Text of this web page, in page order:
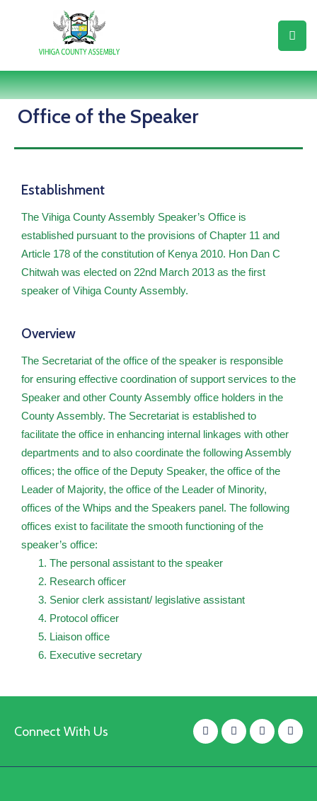
About
Us
Resource
Assembly
Members
Legislation
US
Office of the Speaker
Establishment
The Vihiga County Assembly Speaker’s Office is
established pursuant to the provisions of Chapter 11 and
Article 178 of the constitution of Kenya 2010. Hon Dan C
Chitwah was elected on 22nd March 2013 as the first
speaker of Vihiga County Assembly.
Overview
The Secretariat of the office of the speaker is responsible
for ensuring effective coordination of support services to the
Speaker and other County Assembly office holders in the
County Assembly. The Secretariat is established to
facilitate the office in enhancing internal linkages with other
departments and to also coordinate the following Assembly
offices; the office of the Deputy Speaker, the office of the
Leader of Majority, the office of the Leader of Minority,
offices of the Whips and the Speakers panel. The following
offices exist to facilitate the smooth functioning of the
speaker’s office:
The personal assistant to the speaker
Research officer
Senior clerk assistant/ legislative assistant
Protocol officer
Liaison office
Executive secretary
Connect With Us